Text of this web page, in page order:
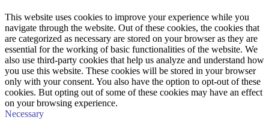
This website uses cookies to improve your experience while you
navigate through the website. Out of these cookies, the cookies that
are categorized as necessary are stored on your browser as they are
essential for the working of basic functionalities of the website. We
also use third-party cookies that help us analyze and understand how
you use this website. These cookies will be stored in your browser
only with your consent. You also have the option to opt-out of these
cookies. But opting out of some of these cookies may have an effect
on your browsing experience.
Necessary